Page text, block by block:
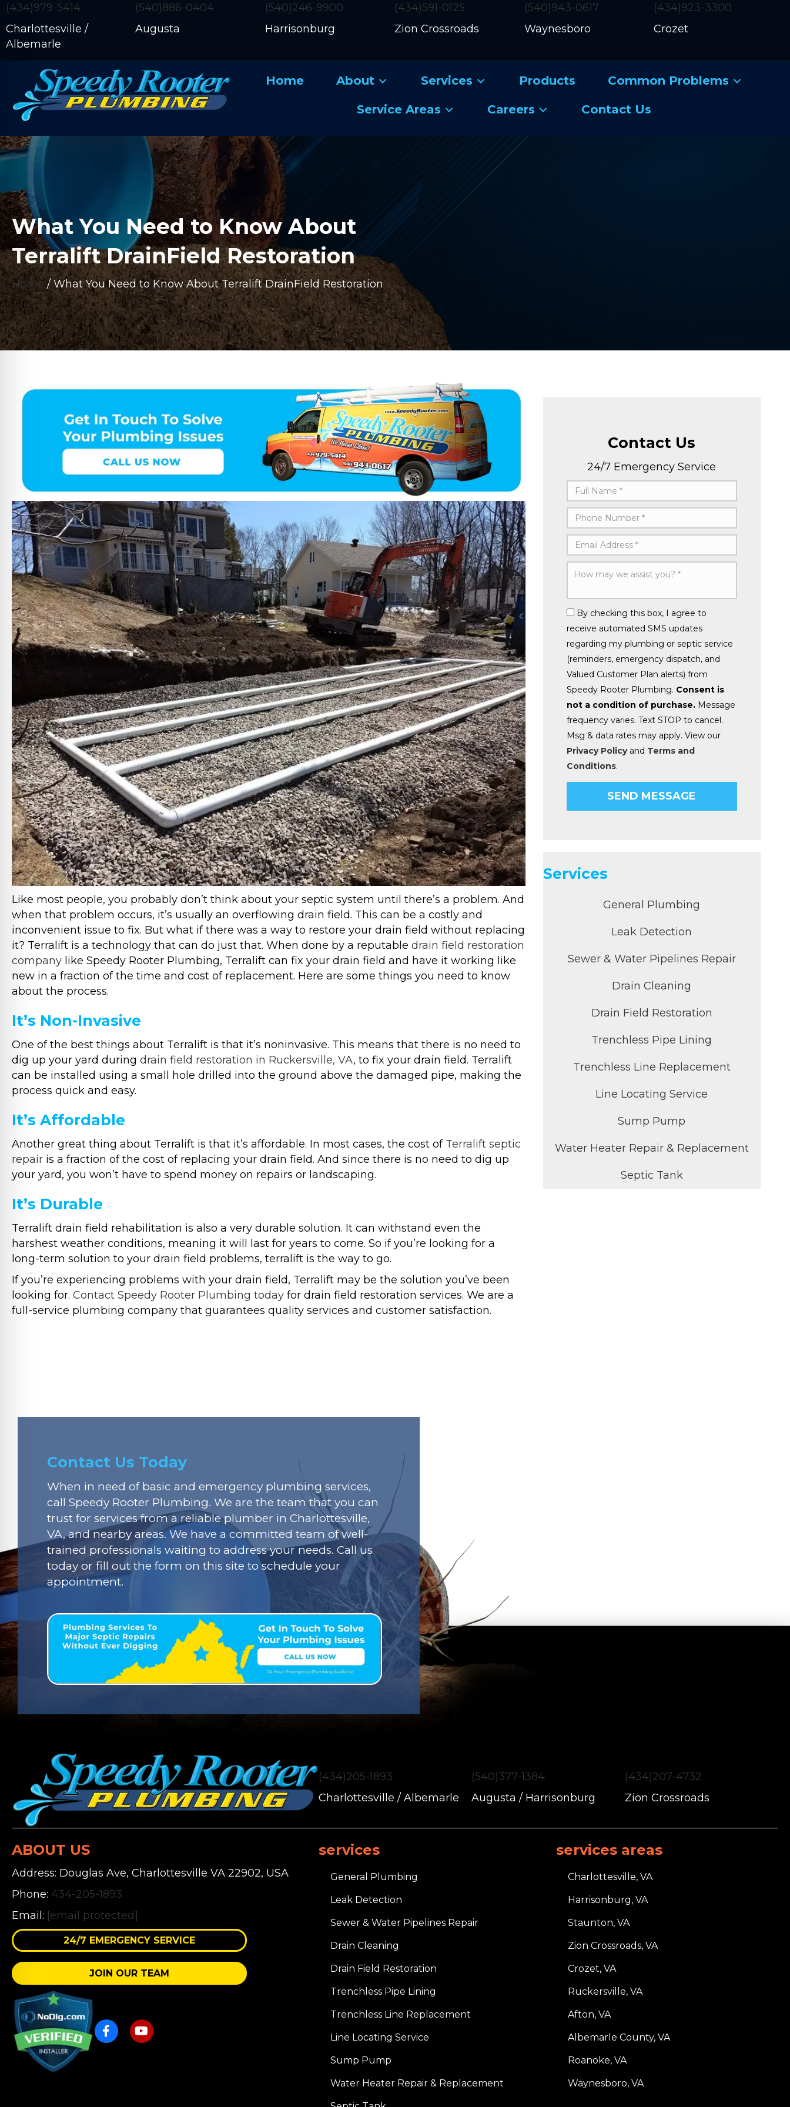
(434)979-5414
Charlottesville /
Albemarle
(540)886-0404
Augusta
(540)246-9900
Harrisonburg
(434)591-0125
Zion Crossroads
(540)943-0617
Waynesboro
(434)923-3300
Crozet
Home About Services Products Common Problems
Service Areas Careers Contact Us
What You Need to Know About
Terralift DrainField Restoration
Home/What You Need to Know About Terralift DrainField Restoration
Like most people, you probably don’t think about your septic system until there’s a problem. And
when that problem occurs, it’s usually an overflowing drain field. This can be a costly and
inconvenient issue to fix. But what if there was a way to restore your drain field without replacing
it? Terralift is a technology that can do just that. When done by a reputable drain field restoration
company like Speedy Rooter Plumbing, Terralift can fix your drain field and have it working like
new in a fraction of the time and cost of replacement. Here are some things you need to know
about the process.
It’s Non-Invasive
One of the best things about Terralift is that it’s noninvasive. This means that there is no need to
dig up your yard during drain field restoration in Ruckersville, VA, to fix your drain field. Terralift
can be installed using a small hole drilled into the ground above the damaged pipe, making the
process quick and easy.
It’s Affordable
Another great thing about Terralift is that it’s affordable. In most cases, the cost of Terralift septic
repair is a fraction of the cost of replacing your drain field. And since there is no need to dig up
your yard, you won’t have to spend money on repairs or landscaping.
It’s Durable
Terralift drain field rehabilitation is also a very durable solution. It can withstand even the
harshest weather conditions, meaning it will last for years to come. So if you’re looking for a
long-term solution to your drain field problems, terralift is the way to go.
If you’re experiencing problems with your drain field, Terralift may be the solution you’ve been
looking for. Contact Speedy Rooter Plumbing today for drain field restoration services. We are a
full-service plumbing company that guarantees quality services and customer satisfaction.
Contact Us
24/7 Emergency Service
By checking this box, I agree to
receive automated SMS updates
regarding my plumbing or septic service
(reminders, emergency dispatch, and
Valued Customer Plan alerts) from
Speedy Rooter Plumbing. Consent is
not a condition of purchase.Message
frequency varies. Text STOP to cancel.
Msg & data rates may apply. View our
Privacy Policyand Terms and
Conditions.
Services
General Plumbing
Leak Detection
Sewer & Water Pipelines Repair
Drain Cleaning
Drain Field Restoration
Trenchless Pipe Lining
Trenchless Line Replacement
Line Locating Service
Sump Pump
Water Heater Repair & Replacement
Septic Tank
Contact Us Today
When in need of basic and emergency plumbing services,
call Speedy Rooter Plumbing. We are the team that you can
trust for services from a reliable plumber in Charlottesville,
VA, and nearby areas. We have a committed team of well-
trained professionals waiting to address your needs. Call us
today or fill out the form on this site to schedule your
appointment.
(434)205-1893
Charlottesville / Albemarle
(540)377-1384
Augusta / Harrisonburg
(434)207-4732
Zion Crossroads
ABOUT US
Address: Douglas Ave, Charlottesville VA 22902, USA
Phone: 434-205-1893
Email: [email protected]
24/7 EMERGENCY SERVICE
JOIN OUR TEAM
services
General Plumbing
Leak Detection
Sewer & Water Pipelines Repair
Drain Cleaning
Drain Field Restoration
Trenchless Pipe Lining
Trenchless Line Replacement
Line Locating Service
Sump Pump
Water Heater Repair & Replacement
services areas
Charlottesville, VA
Harrisonburg, VA
Staunton, VA
Zion Crossroads, VA
Crozet, VA
Ruckersville, VA
Afton, VA
Albemarle County, VA
Roanoke, VA
Waynesboro, VA